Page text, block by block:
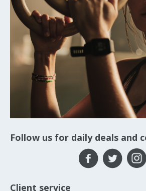
Follow us for daily deals and
Client service